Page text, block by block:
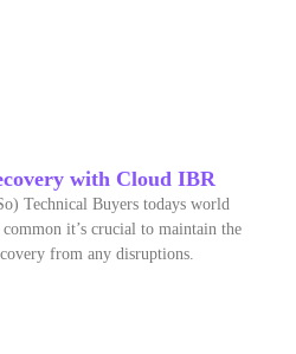
with Cloud IBR
Technical Buyers todays world
it’s crucial to maintain the
from any disruptions.